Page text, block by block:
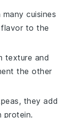
cuisines
to the
texture and
the other
they add
protein.